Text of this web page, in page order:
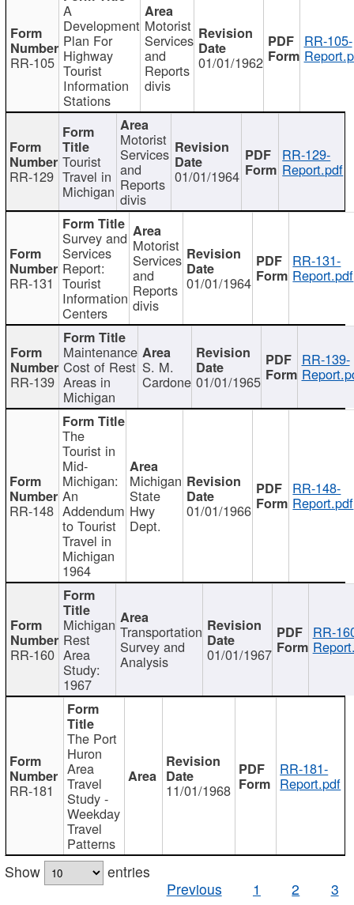
RR-105
A
Development
Plan For
Highway
Tourist
Information
Stations
Motorist
Services
and
Reports
divis
01/01/1962
RR-105-
RR-129
Tourist
Travel in
Michigan
Motorist
Services
and
Reports
divis
01/01/1964
RR-129-
Report.pdf
RR-131
Survey and
Services
Report:
Tourist
Information
Centers
Motorist
Services
and
Reports
divis
01/01/1964
RR-131-
Report.pdf
RR-139
Maintenance
Cost of Rest
Areas in
Michigan
S. M.
Cardone 01/01/1965
RR-139-
RR-148
The
Tourist in
Mid-
Michigan:
An
Addendum
to Tourist
Travel in
Michigan
1964
Michigan
State
Hwy
Dept.
01/01/1966
RR-148-
Report.pdf
RR-160
Michigan
Rest
Area
Study:
1967
Transportation
Survey and
Analysis 01/01/1967
RR-
RR-181
The Port
Huron
Area
Travel
Study -
Weekday
Travel
Patterns
11/01/1968
RR-181-
Report.pdf
Show
entries
Previous
1 2 3